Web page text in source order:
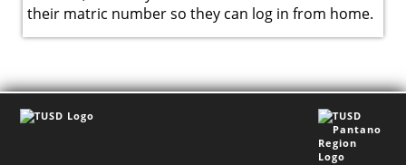
their matric number so they can log in from home.